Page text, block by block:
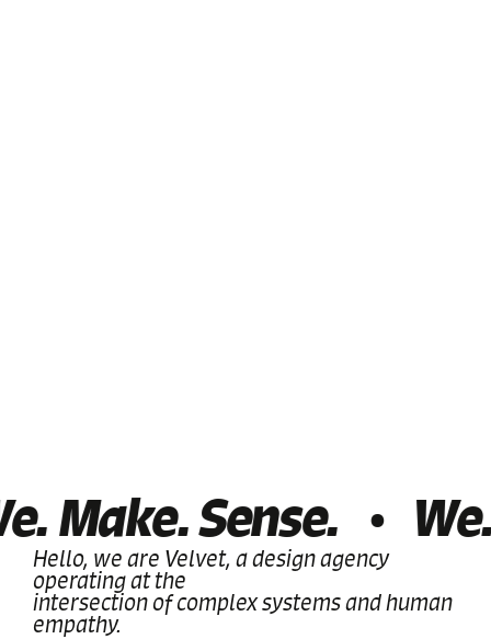
Make. Sense.
Hello, we are Velvet, a design agency
operating at the
intersection of complex systems and human
empathy.